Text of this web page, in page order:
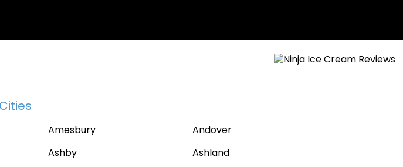
Amesbury
Andover
Ashby
Ashland